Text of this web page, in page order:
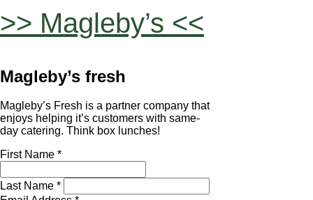
>> Magleby’s <<
Magleby’s fresh
Magleby’s Fresh is a partner company that
enjoys helping it’s customers with same-
day catering. Think box lunches!
First Name *
Last Name *